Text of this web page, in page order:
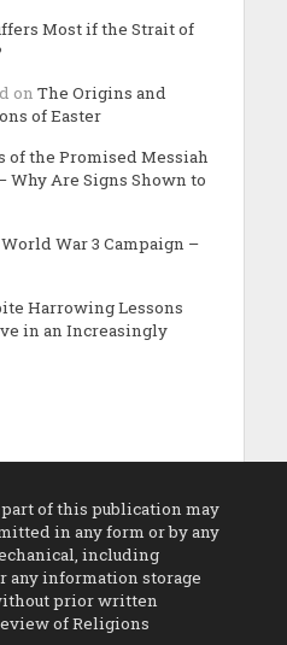
Most if the Strait of
on The Origins and
of Easter
of the Promised Messiah
Why Are Signs Shown to
War 3 Campaign –
Harrowing Lessons
in an Increasingly
of this publication may
in any form or by any
including
any information storage
prior written
of Religions